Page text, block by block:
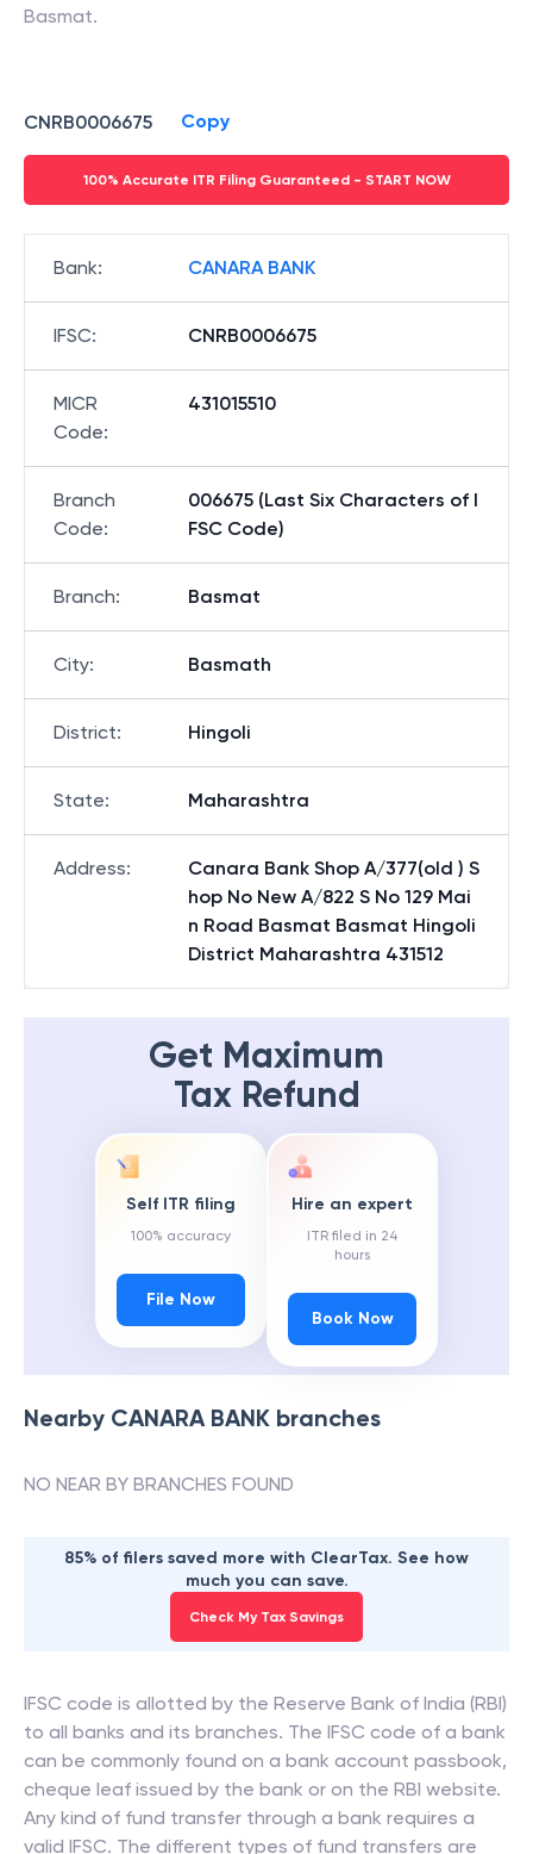
Basmat.
CNRB0006675 Copy
100% Accurate ITR Filing Guaranteed - START NOW
Bank: CANARA BANK
IFSC: CNRB0006675
MICR
Code:
431015510
Branch
Code:
006675 (Last Six Characters of I
FSC Code)
Branch: Basmat
City: Basmath
District: Hingoli
State: Maharashtra
Address:
Canara Bank Shop A/377(old ) S
hop No New A/822 S No 129 Mai
n Road Basmat Basmat Hingoli
District Maharashtra 431512
Get Maximum
Tax Refund
Self ITR filing
100% accuracy
File Now
Hire an expert
ITR filed in 24
hours
Book Now
Nearby CANARA BANK branches
NO NEAR BY BRANCHES FOUND
85% of filers saved more with ClearTax. See how
much you can save.
Check My Tax Savings
IFSC code is allotted by the Reserve Bank of India (RBI)
to all banks and its branches. The IFSC code of a bank
can be commonly found on a bank account passbook,
cheque leaf issued by the bank or on the RBI website.
Any kind of fund transfer through a bank requires a
valid IFSC. The different types of fund transfers are